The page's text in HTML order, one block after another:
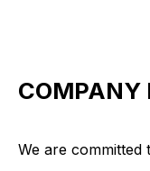
COMPANY
We are committed